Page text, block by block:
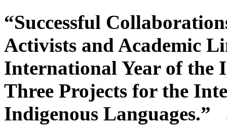
“Successful
Activists and Academic
International Year of the
Three Projects for the
Indigenous Languages.”